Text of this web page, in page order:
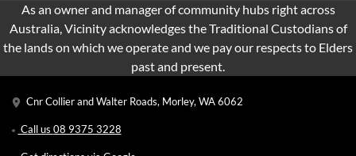
Friday
9:00am - 5:30pm
9:00am-5:00pm
Sunday
11:00am - 5:00pm
As an owner and manager of community hubs right across
Australia, Vicinity acknowledges the Traditional Custodians of
the lands on which we operate and we pay our respects to Elders
past and present.
Cnr Collier and Walter Roads, Morley, WA 6062
Call us 08 9375 3228